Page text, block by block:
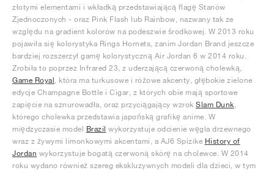
złotymi elementami i wkładką przedstawiającą flagę Stanów
Zjednoczonych - oraz Pink Flash lub Rainbow, nazwany tak ze
względu na gradient kolorów na podeszwie środkowej. W 2013 roku
pojawiła się kolorystyka Rings Hornets, zanim Jordan Brand jeszcze
bardziej rozszerzył gamę kolorystyczną Air Jordan 6 w 2014 roku.
Zrobiła to poprzez Infrared 23, z uderzającą czerwoną cholewką,
Game Royal , która ma turkusowe i różowe akcenty, głębokie zielone
edycje Champagne Bottle i Cigar, z których obie mają sportowe
zapięcie na sznurowadła, oraz przyciągający wzrok Slam Dunk
którego cholewka przedstawia japońską grafikę anime. W
międzyczasie model Brazil wykorzystuje odcienie węgla drzewnego
wraz z żywymi limonkowymi akcentami, a AJ6 Spizike History of
Jordan wykorzystuje bogatą czerwoną skórę na cholewce. W 2014
roku wydano również szereg ekskluzywnych modeli dla dzieci, w tym